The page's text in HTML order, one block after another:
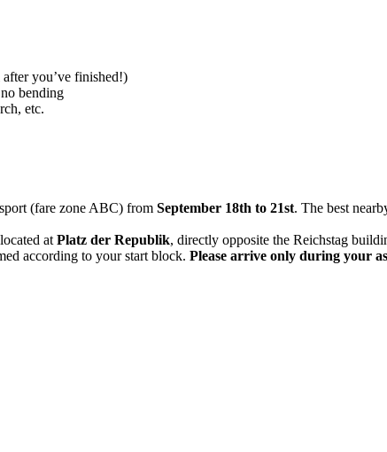
you’ve finished!)
bending
etc.
(fare zone ABC) from September 18th to 21st. The best
at Platz der Republik, directly opposite the Reichstag
according to your start block. Please arrive only during your